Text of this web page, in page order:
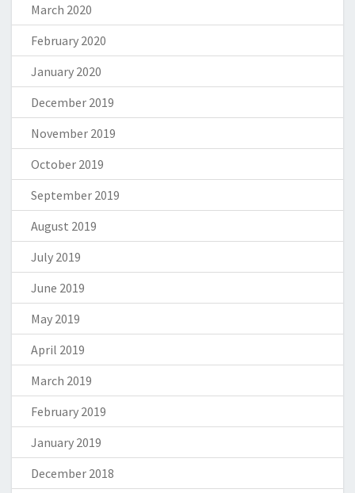
March 2020
February 2020
January 2020
December 2019
November 2019
October 2019
September 2019
August 2019
July 2019
June 2019
May 2019
April 2019
March 2019
February 2019
January 2019
December 2018